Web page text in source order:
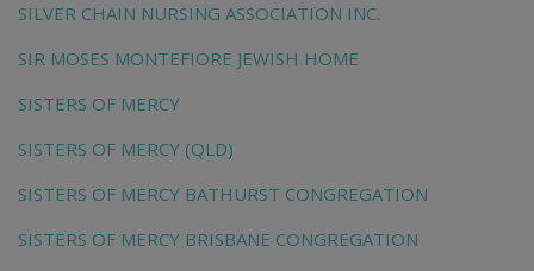
SILVER CHAIN NURSING ASSOCIATION INC.
SIR MOSES MONTEFIORE JEWISH HOME
SISTERS OF MERCY
SISTERS OF MERCY (QLD)
SISTERS OF MERCY BATHURST CONGREGATION
SISTERS OF MERCY BRISBANE CONGREGATION